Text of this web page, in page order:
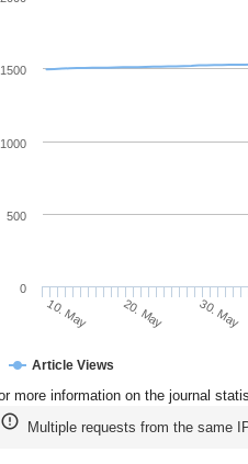
Article Views
10. May 20. May 30. May
0
500
1000
1500
more information on the journal
Multiple requests from the same